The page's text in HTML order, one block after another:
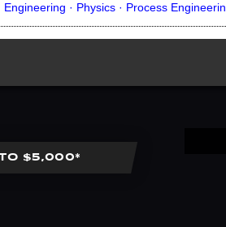
Engineering · Physics · Process